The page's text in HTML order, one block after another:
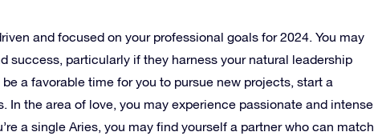
and focused on your professional goals for 2024. You may
success, particularly if they harness your natural leadership
a favorable time for you to pursue new projects, start a
In the area of love, you may experience passionate and intense
a single Aries, you may find yourself a partner who can match